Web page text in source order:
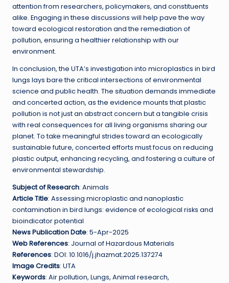
attention from researchers, policymakers, and constituents
alike. Engaging in these discussions will help pave the way
toward ecological restoration and the remediation of
pollution, ensuring a healthier relationship with our
environment.
In conclusion, the UTA’s investigation into microplastics in bird
lungs lays bare the critical intersections of environmental
science and public health. The situation demands immediate
and concerted action, as the evidence mounts that plastic
pollution is not just an abstract concern but a tangible crisis
with real consequences for all living organisms sharing our
planet. To take meaningful strides toward an ecologically
sustainable future, concerted efforts must focus on reducing
plastic output, enhancing recycling, and fostering a culture of
environmental stewardship.
Subject of Research: Animals
Article Title: Assessing microplastic and nanoplastic
contamination in bird lungs: evidence of ecological risks and
bioindicator potential
News Publication Date: 5-Apr-2025
Web References: Journal of Hazardous Materials
References: DOI: 10.1016/j.jhazmat.2025.137274
Image Credits: UTA
Keywords: Air pollution, Lungs, Animal research,